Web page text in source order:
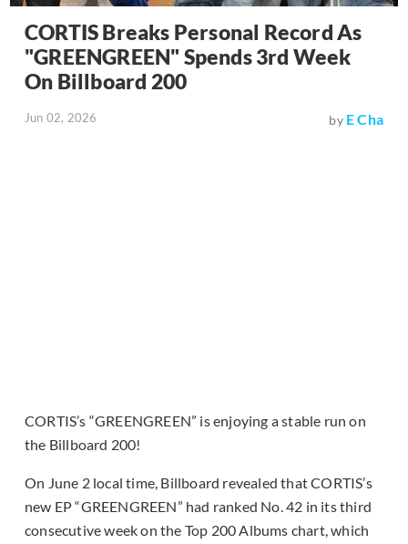
CORTIS Breaks Personal Record As
"GREENGREEN" Spends 3rd Week
On Billboard 200
Jun 02, 2026 by E Cha
CORTIS’s “GREENGREEN” is enjoying a stable run on
the Billboard 200!
On June 2 local time, Billboard revealed that CORTIS’s
new EP “GREENGREEN” had ranked No. 42 in its third
consecutive week on the Top 200 Albums chart, which